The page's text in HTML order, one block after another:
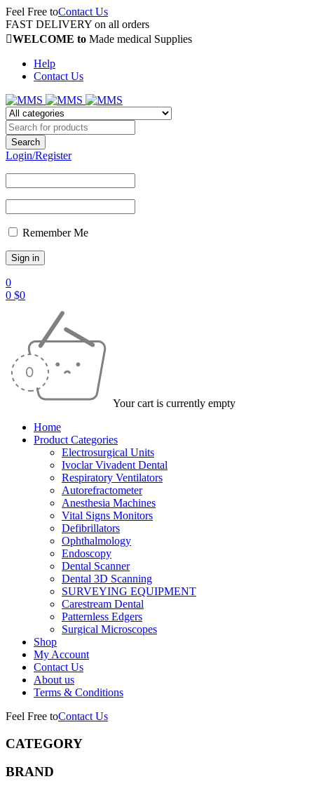
Feel Free toContact Us
FAST DELIVERY on all orders
WELCOME to Made medical Supplies
Help
Contact Us
Login/Register
Remember Me
0
0 $0
Your cart is currently empty
Home
Product Categories
Electrosurgical Units
Ivoclar Vivadent Dental
Respiratory Ventilators
Autorefractometer
Anesthesia Machines
Vital Signs Monitors
Defibrillators
Ophthalmology
Endoscopy
Dental Scanner
Dental 3D Scanning
SURVEYING EQUIPMENT
Carestream Dental
Patternless Edgers
Surgical Microscopes
Shop
My Account
Contact Us
About us
Terms & Conditions
Feel Free toContact Us
CATEGORY
BRAND